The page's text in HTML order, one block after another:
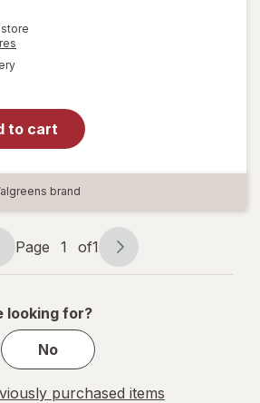
available
to cart
will
Tab
brand
Page
navigation
Page 1 of1
Page
1
1
looking for?
No
purchased items